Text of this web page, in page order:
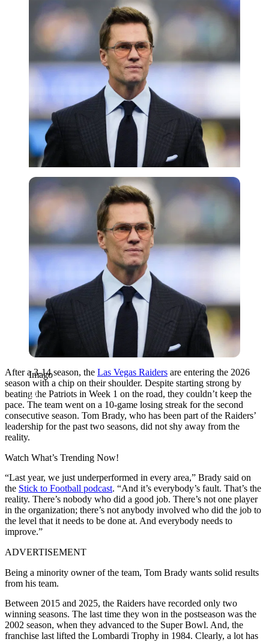
Imago
Imago
After a 3-14 season, the Las Vegas Raiders are entering the 2026
season with a chip on their shoulder. Despite starting strong by
beating the Patriots in Week 1 on the road, they couldn’t keep the
pace. The team went on a 10-game losing streak for the second
consecutive season. Tom Brady, who has been part of the Raiders’
leadership for the past two seasons, did not shy away from the
reality.
Watch What’s Trending Now!
“Last year, we just underperformed in every area,” Brady said on
the Stick to Football podcast. “And it’s everybody’s fault. That’s the
reality. There’s nobody who did a good job. There’s not one player
in the organization; there’s not anybody involved who did the job to
the level that it needs to be done at. And everybody needs to
improve.”
ADVERTISEMENT
Being a minority owner of the team, Tom Brady wants solid results
from his team.
Between 2015 and 2025, the Raiders have recorded only two
winning seasons. The last time they won in the postseason was the
2002 season, when they advanced to the Super Bowl. And, the
franchise last lifted the Lombardi Trophy in 1984. Clearly, a lot has